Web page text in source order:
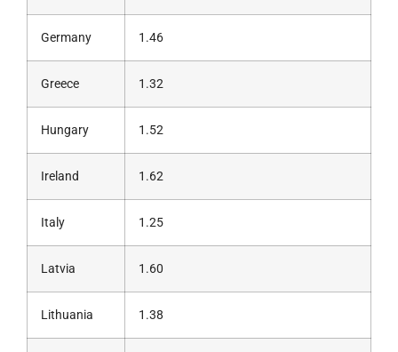
Germany 1.46
Greece 1.32
Hungary 1.52
Ireland 1.62
Italy 1.25
Latvia 1.60
Lithuania 1.38